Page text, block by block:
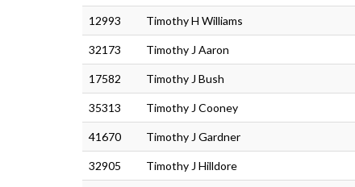
12993 Timothy H Williams
32173 Timothy J Aaron
17582 Timothy J Bush
35313 Timothy J Cooney
41670 Timothy J Gardner
32905 Timothy J Hilldore